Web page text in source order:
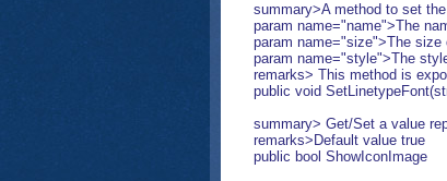
summary>A method to set
param name="name">The
param name="size">The size
param name="style">The
remarks> This method is
public void
summary> Get/Set a value
remarks>Default value true
public bool ShowIconImage